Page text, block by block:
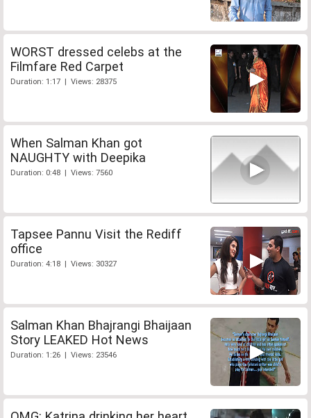
WORST dressed celebs at the
Filmfare Red Carpet
Duration: 1:17 | Views: 28375
When Salman Khan got
NAUGHTY with Deepika
Duration: 0:48 | Views: 7560
Tapsee Pannu Visit the Rediff
office
Duration: 4:18 | Views: 30327
Salman Khan Bhajrangi Bhaijaan
Story LEAKED Hot News
Duration: 1:26 | Views: 23546